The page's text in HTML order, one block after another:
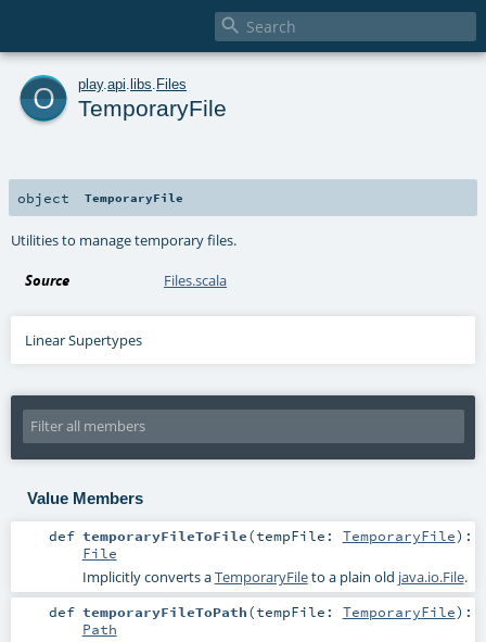

o play. api libs Files
TemporaryFile
object TemporaryFile
Utilities to manage temporary files.
Source Files.scala
Linear Supertypes
Value Members
def temporaryFileToFile(tempFile: TemporaryFile) :
File
Implicitly converts aTemporaryFileto a plain old java.io.File.
def temporaryFileToPath(tempFile: TemporaryFile) :
Path